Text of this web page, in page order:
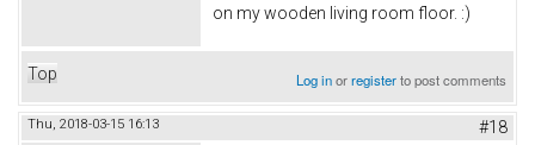
on my wooden living room floor. :)
Top Log inorregisterto post comments
Thu, 2018-03-15 16:13 #18